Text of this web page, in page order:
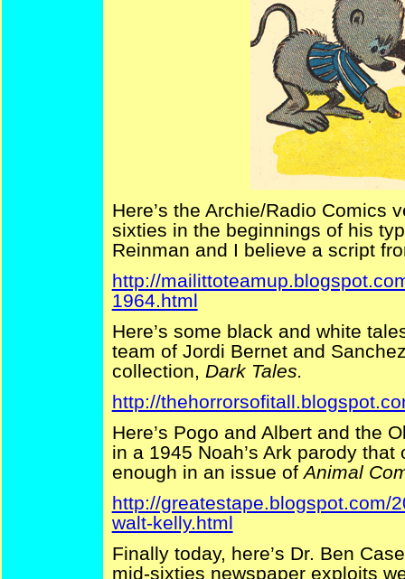
Here’s the Archie/Radio Comics
sixties in the beginnings of his
Reinman and I believe a script
http://
1964.html
Here’s some black and white
team of Jordi Bernet and
collection, Dark Tales.
http://
Here’s Pogo and Albert and the
in a 1945 Noah’s Ark parody
enough in an issue ofAnimal
http://greatestape.blogspot.com/
walt-kelly.html
Finally today, here’s Dr. Ben
mid-sixties newspaper exploits